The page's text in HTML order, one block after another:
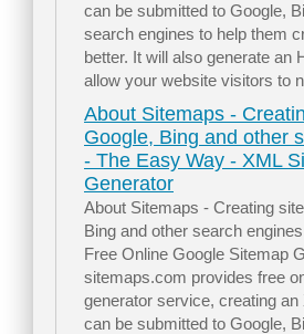
can be submitted to Google,
search engines to help them
better. It will also generate an
allow your website visitors to
About Sitemaps -
Google, Bing and other
- The Easy Way - XML
Generator
About Sitemaps - Creating
Bing and other search
Free Online Google Sitemap
sitemaps.com provides free
generator service, creating
can be submitted to Google,